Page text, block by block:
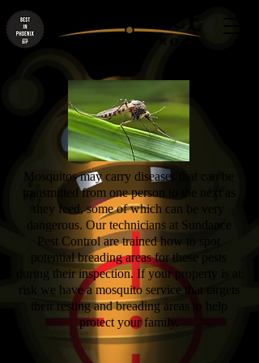
Mosquitos may carry diseases that can be
transmitted from one person to the next as
they feed, some of which can be very
dangerous. Our technicians at Sundance
Pest Control are trained how to spot
potential breading areas for these pests
during their inspection. If your property is at
risk we have a mosquito service that targets
their resting and breading areas to help
protect your family.